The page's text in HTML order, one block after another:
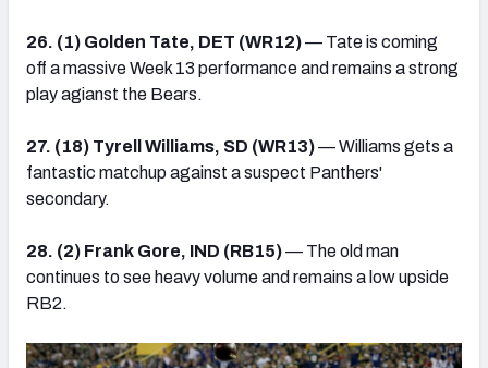
26. (1) Golden Tate, DET (WR12)— Tate is coming
off a massive Week 13 performance and remains a strong
play agianst the Bears.
27. (18) Tyrell Williams, SD (WR13)— Williams gets a
fantastic matchup against a suspect Panthers'
secondary.
28. (2) Frank Gore, IND (RB15)— The old man
continues to see heavy volume and remains a low upside
RB2.